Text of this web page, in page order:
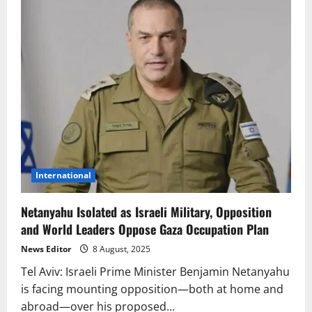
International
Netanyahu Isolated as Israeli Military, Opposition
and World Leaders Oppose Gaza Occupation Plan
News Editor 8 August, 2025
Tel Aviv: Israeli Prime Minister Benjamin Netanyahu
is facing mounting opposition—both at home and
abroad—over his proposed...